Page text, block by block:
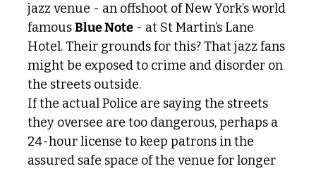
jazz venue - an offshoot of New York’s world
famous Blue Note - at St Martin’s Lane
Hotel. Their grounds for this? That jazz fans
might be exposed to crime and disorder on
the streets outside.
If the actual Police are saying the streets
they oversee are too dangerous, perhaps a
24-hour license to keep patrons in the
assured safe space of the venue for longer